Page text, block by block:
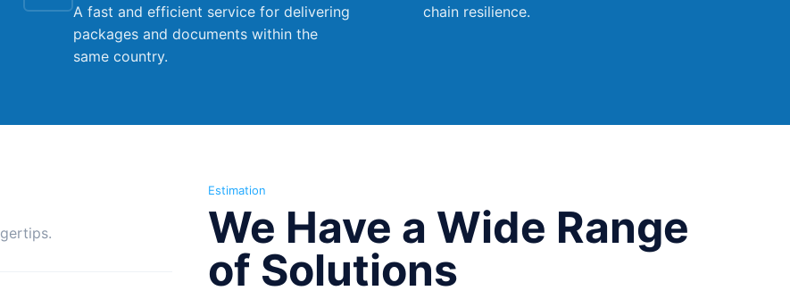
A fast and efficient service for delivering
packages and documents within the
same country.
chain resilience.
Estimation
We Have a Wide Range
of Solutions